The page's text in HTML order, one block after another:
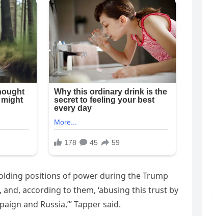
positions of power during the Trump
according to them, ‘abusing this trust by
and Russia,’” Tapper said.